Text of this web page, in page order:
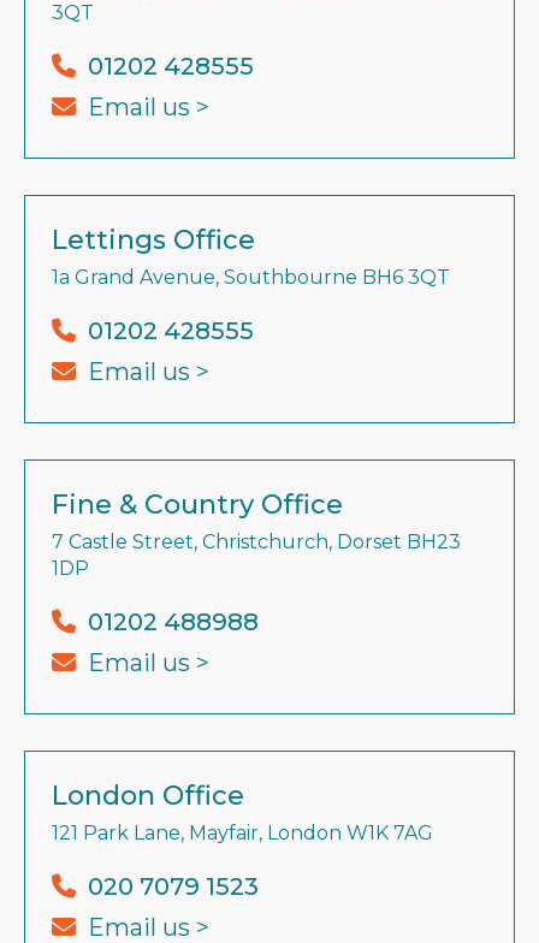
3QT
01202 428555
Email us >
Lettings Office
1a Grand Avenue, Southbourne BH6 3QT
01202 428555
Email us >
Fine & Country Office
7 Castle Street, Christchurch, Dorset BH23
1DP
01202 488988
Email us >
London Office
121 Park Lane, Mayfair, London W1K 7AG
020 7079 1523
Email us >